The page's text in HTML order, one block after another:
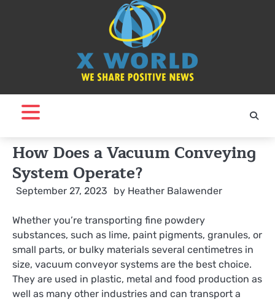
How Does a Vacuum Conveying
System Operate?
September 27, 2023 by Heather Balawender
Whether you’re transporting fine powdery
substances, such as lime, paint pigments, granules, or
small parts, or bulky materials several centimetres in
size, vacuum conveyor systems are the best choice.
They are used in plastic, metal and food production as
well as many other industries and can transport a